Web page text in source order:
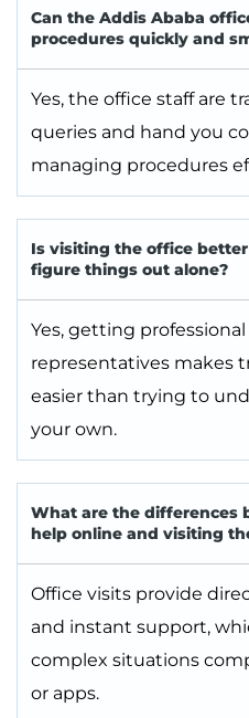
Can the Addis Ababa
procedures quickly and
Yes, the office staff are
queries and hand you
managing procedures
Is visiting the office
figure things out alone?
Yes, getting
representatives makes
easier than trying to
your own.
What are the differences
help online and visiting
Office visits provide
and instant support,
complex situations
or apps.